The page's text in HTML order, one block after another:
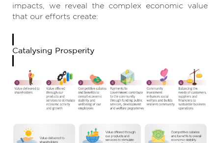
impacts, we reveal the complex economic value
that our efforts create:
Catalysing Prosperity